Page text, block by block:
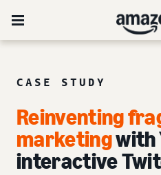
CASE STUDY
Reinventing
marketingwith
interactive